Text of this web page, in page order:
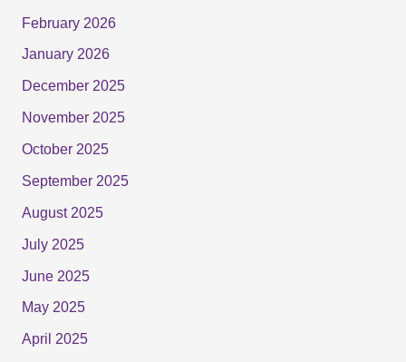
February 2026
January 2026
December 2025
November 2025
October 2025
September 2025
August 2025
July 2025
June 2025
May 2025
April 2025